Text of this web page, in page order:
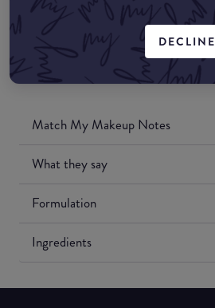
DECLINE
Match My Makeup Notes
What they say
Formulation
Ingredients